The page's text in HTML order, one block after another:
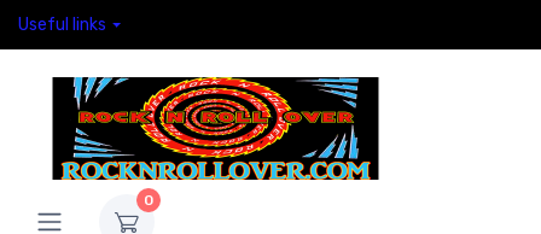
Useful links
0